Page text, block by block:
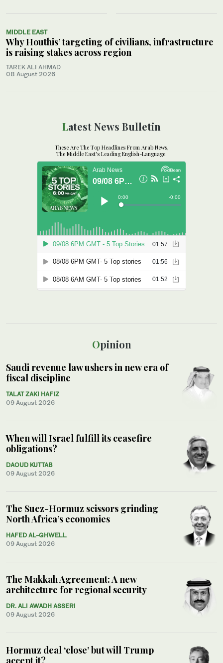
MIDDLE EAST
Why Houthis’ targeting of civilians, infrastructure
is raising stakes across region
TAREK ALI AHMAD
08 August 2026
Opinion
Saudi revenue law ushers in new era of
fiscal discipline
TALAT ZAKI HAFIZ
09 August 2026
When will Israel fulfill its ceasefire
obligations?
DAOUD KUTTAB
09 August 2026
The Suez-Hormuz scissors grinding
North Africa’s economies
HAFED AL-GHWELL
09 August 2026
The Makkah Agreement: A new
architecture for regional security
DR. ALI AWADH ASSERI
09 August 2026
Hormuz deal ‘close’ but will Trump
accept it?
Latest News Bulletin
These Are The Top Headlines From Arab News,
The Middle East's Leading English-Language.